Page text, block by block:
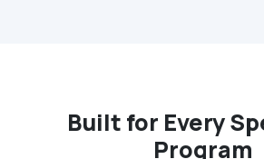
Built for Every
Program